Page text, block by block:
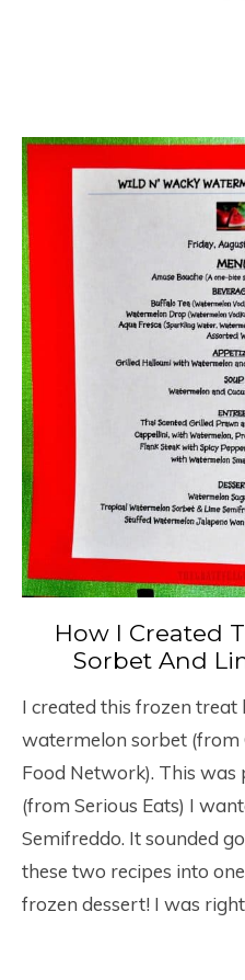
How I Created
Sorbet And
I created this frozen treat
watermelon sorbet (from
Food Network). This
(from Serious Eats) I
Semifreddo. It sounded
these two recipes into
frozen dessert! I was